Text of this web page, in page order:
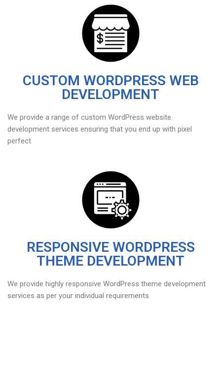
CUSTOM WORDPRESS WEB
DEVELOPMENT
We provide a range of custom WordPress website
development services ensuring that you end up with pixel
perfect
RESPONSIVE WORDPRESS
THEME DEVELOPMENT
We provide highly responsive WordPress theme development
services as per your individual requirements.